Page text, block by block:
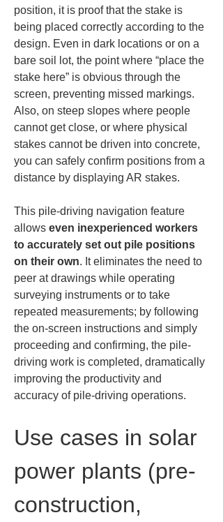
position, it is proof that the stake is
being placed correctly according to the
design. Even in dark locations or on a
bare soil lot, the point where “place the
stake here” is obvious through the
screen, preventing missed markings.
Also, on steep slopes where people
cannot get close, or where physical
stakes cannot be driven into concrete,
you can safely confirm positions from a
distance by displaying AR stakes.
This pile-driving navigation feature
allows even inexperienced workers
to accurately set out pile positions
on their own. It eliminates the need to
peer at drawings while operating
surveying instruments or to take
repeated measurements; by following
the on-screen instructions and simply
proceeding and confirming, the pile-
driving work is completed, dramatically
improving the productivity and
accuracy of pile-driving operations.
Use cases in solar
power plants (pre-
construction,